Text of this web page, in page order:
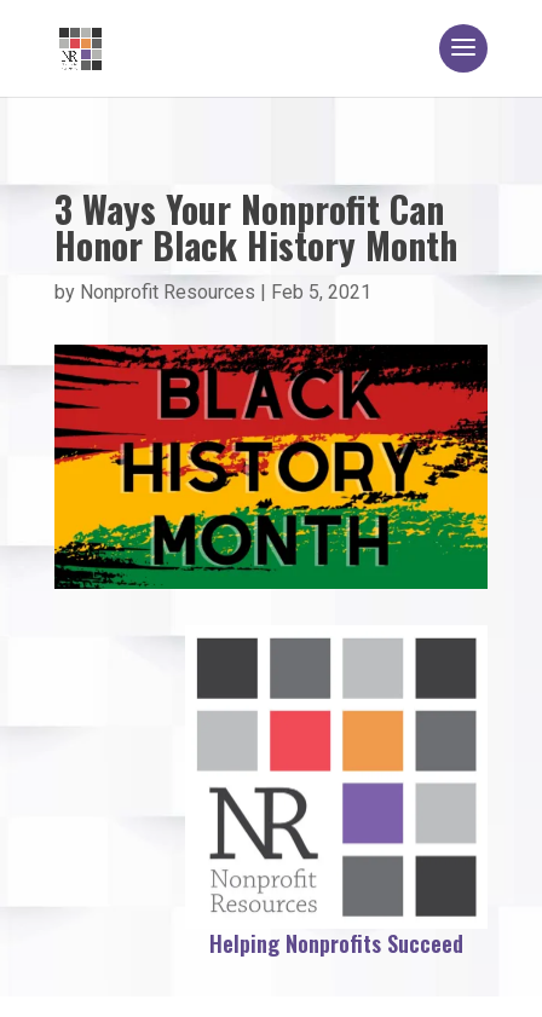
3 Ways Your Nonprofit Can
Honor Black History Month
by Nonprofit Resources | Feb 5, 2021
Helping Nonprofits Succeed